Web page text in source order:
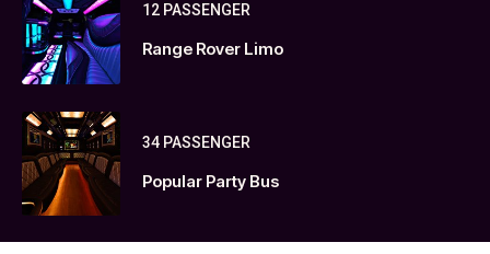
12 PASSENGER
Range Rover Limo
34 PASSENGER
Popular Party Bus